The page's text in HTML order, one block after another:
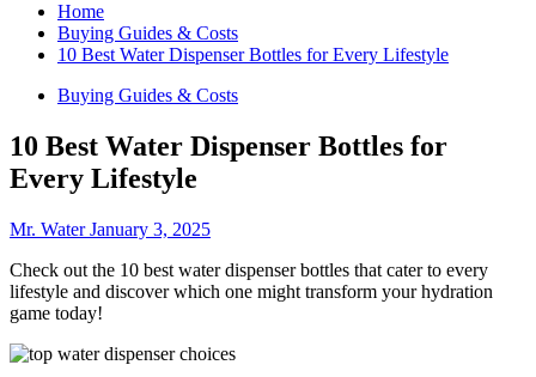
Home
Buying Guides & Costs
10 Best Water Dispenser Bottles for Every Lifestyle
Buying Guides & Costs
10 Best Water Dispenser Bottles for
Every Lifestyle
Mr. WaterJanuary 3, 2025
Check out the 10 best water dispenser bottles that cater to every
lifestyle and discover which one might transform your hydration
game today!